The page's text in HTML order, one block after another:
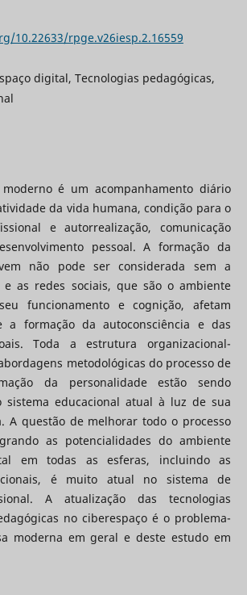
10.22633/rpge.v26iesp.2.16559
digital, Tecnologias pedagógicas,
é um acompanhamento diário
da vida humana, condição para o
e autorrealização, comunicação
pessoal. A formação da
não pode ser considerada sem a
as redes sociais, que são o ambiente
funcionamento e cognição, afetam
a formação da autoconsciência e das
Toda a estrutura organizacional-
metodológicas do processo de
da personalidade estão sendo
sistema educacional atual à luz de sua
A questão de melhorar todo o processo
as potencialidades do ambiente
em todas as esferas, incluindo as
é muito atual no sistema de
A atualização das tecnologias
no ciberespaço é o problema-
moderna em geral e deste estudo em